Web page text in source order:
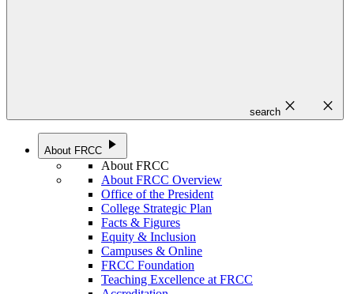
search close close
About FRCC play_arrow
About FRCC
About FRCC Overview
Office of the President
College Strategic Plan
Facts & Figures
Equity & Inclusion
Campuses & Online
FRCC Foundation
Teaching Excellence at FRCC